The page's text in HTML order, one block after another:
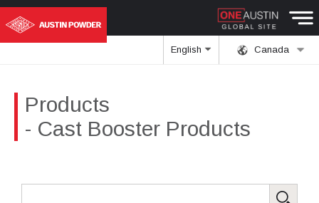
Canada
English
Products
- Cast Booster Products